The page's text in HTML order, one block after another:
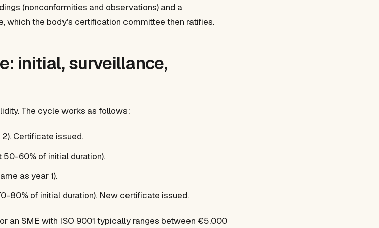
(nonconformities and observations) and a
which the body's certification committee then ratifies.
initial, surveillance,
The cycle works as follows:
Certificate issued.
60% of initial duration).
as year 1).
80% of initial duration). New certificate issued.
an SME with ISO 9001 typically ranges between €5,000